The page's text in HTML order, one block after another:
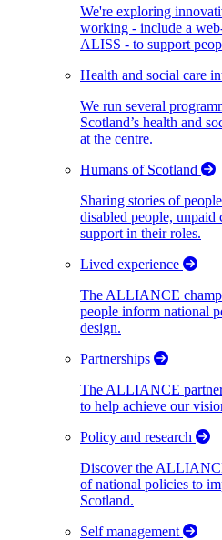
We're exploring
working - include a
ALISS - to support
Health and social care
We run several
Scotland’s health and
at the centre.
Humans of Scotland
Sharing stories of
disabled people, unpaid
support in their roles.
Lived experience
The ALLIANCE
people inform national
design.
Partnerships
The ALLIANCE
to help achieve our
Policy and research
Discover the
of national policies to
Scotland.
Self management